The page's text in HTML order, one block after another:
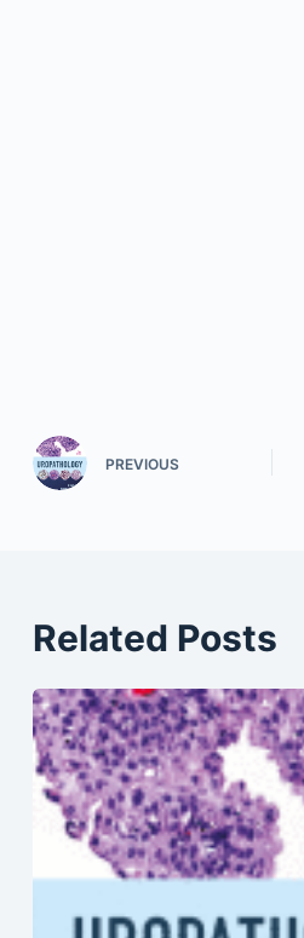
PREVIOUS
Related Posts